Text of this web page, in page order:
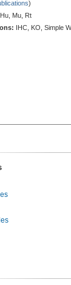
)
Hu, Mu, Rt
IHC, KO, Simple